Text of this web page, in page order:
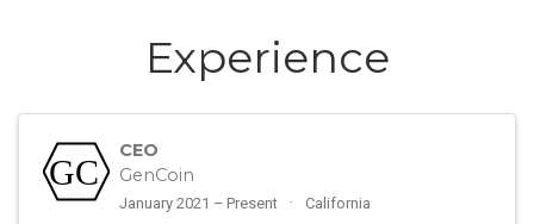
Experience
CEO
GenCoin
January 2021 – Present California